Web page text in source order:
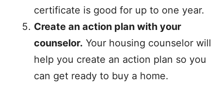
certificate is good for up to one year.
Create an action plan with your
counselor. Your housing counselor will
help you create an action plan so you
can get ready to buy a home.